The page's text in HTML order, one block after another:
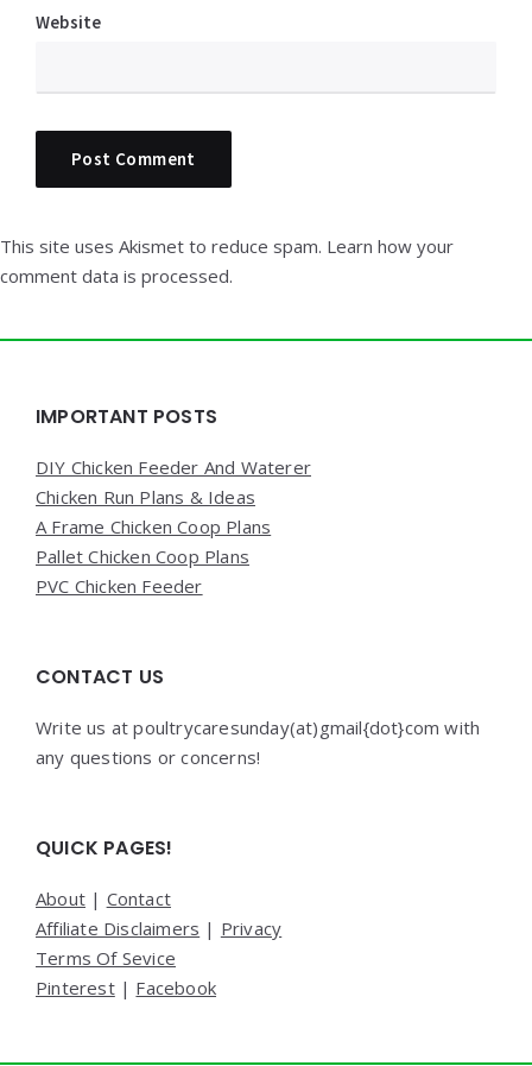
Website
This site uses Akismet to reduce spam. Learn how your
comment data is processed.
Widgets
IMPORTANT POSTS
DIY Chicken Feeder And Waterer
Chicken Run Plans & Ideas
A Frame Chicken Coop Plans
Pallet Chicken Coop Plans
PVC Chicken Feeder
CONTACT US
Write us at poultrycaresunday(at)gmail{dot}com with
any questions or concerns!
QUICK PAGES!
About | Contact
Affiliate Disclaimers | Privacy
Terms Of Sevice
Pinterest| Facebook